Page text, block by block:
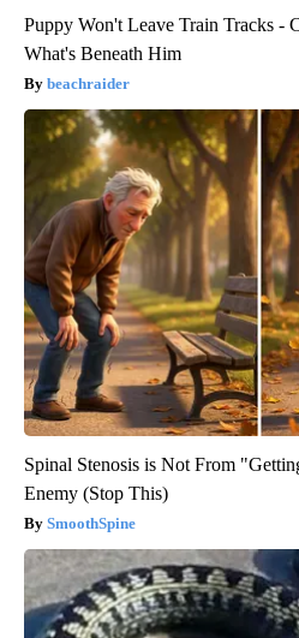
Puppy Won't Leave Train Tracks -
What's Beneath Him
beachraider
Spinal Stenosis is Not From
Enemy (Stop This)
SmoothSpine